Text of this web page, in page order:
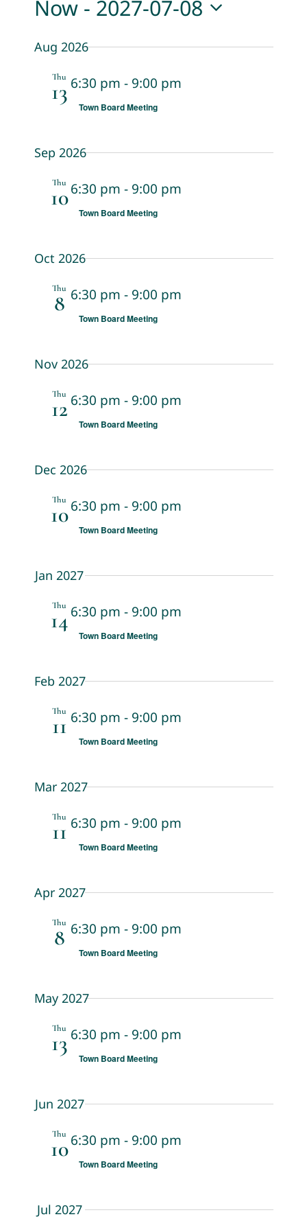
and
Now - 2027-07-08
date.
Aug 2026
Thu
13 6:30 pm - 9:00 pm
Town Board Meeting
Sep 2026
Thu
106:30 pm - 9:00 pm
Town Board Meeting
Oct 2026
Thu
8 6:30 pm - 9:00 pm
Town Board Meeting
Nov 2026
Thu
12 6:30 pm - 9:00 pm
Town Board Meeting
Dec 2026
Thu
106:30 pm - 9:00 pm
Town Board Meeting
Jan 2027
Thu
146:30 pm - 9:00 pm
Town Board Meeting
Feb 2027
Thu
11 6:30 pm - 9:00 pm
Town Board Meeting
Mar 2027
Thu
11 6:30 pm - 9:00 pm
Town Board Meeting
Apr 2027
Thu
8 6:30 pm - 9:00 pm
Town Board Meeting
May 2027
Thu
13 6:30 pm - 9:00 pm
Town Board Meeting
Jun 2027
Thu
106:30 pm - 9:00 pm
Town Board Meeting
Jul 2027